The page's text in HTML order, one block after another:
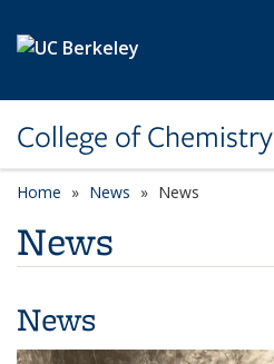
College of Chemistry
Home News News
News
News